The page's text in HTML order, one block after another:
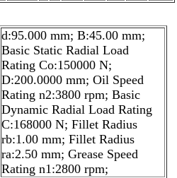
d:95.000 mm; B:45.00 mm;
Basic Static Radial Load
Rating Co:150000 N;
D:200.0000 mm; Oil Speed
Rating n2:3800 rpm; Basic
Dynamic Radial Load Rating
C:168000 N; Fillet Radius
rb:1.00 mm; Fillet Radius
ra:2.50 mm; Grease Speed
Rating n1:2800 rpm;